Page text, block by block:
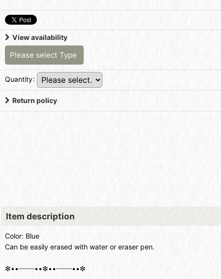
View availability
Please select Type
Quantity:
Return policy
Item description
Color: Blue
Can be easily erased with water or eraser pen.
✼••┈┈┈┈••✼••┈┈┈┈••✼